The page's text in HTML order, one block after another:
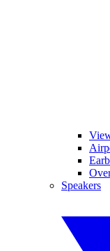
Speakers